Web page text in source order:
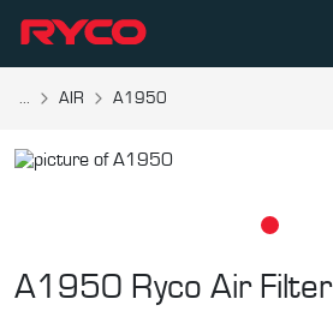
... AIR A1950
A1950 Ryco Air Filter